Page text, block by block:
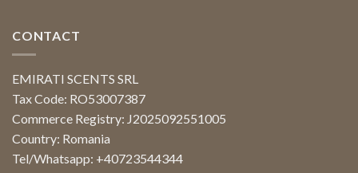
CONTACT
EMIRATI SCENTS SRL
Tax Code: RO53007387
Commerce Registry: J2025092551005
Country: Romania
Tel/Whatsapp: +40723544344